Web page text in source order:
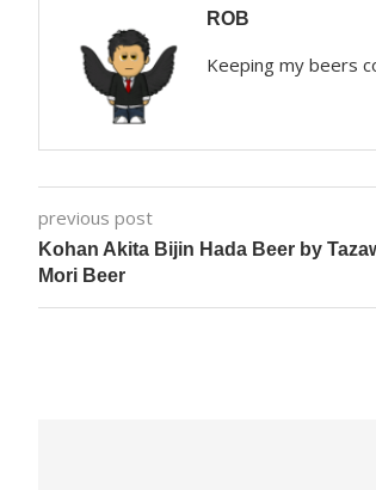
ROB
Keeping my beers
previous post
Kohan Akita Bijin Hada Beer by
Mori Beer